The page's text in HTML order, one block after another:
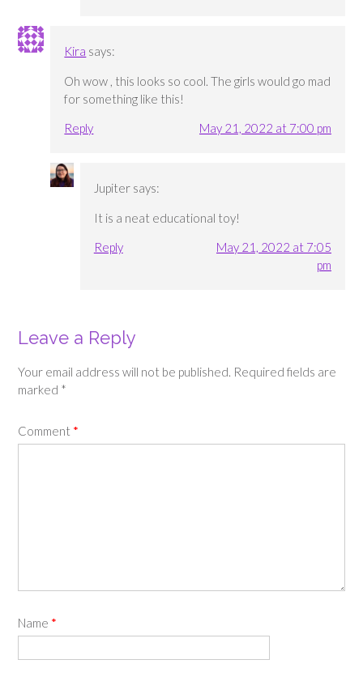
Kira says:
Oh wow , this looks so cool. The girls would go mad
for something like this!
Reply
May 21, 2022 at 7:00 pm
Jupiter says:
It is a neat educational toy!
Reply
May 21, 2022 at 7:05
pm
Leave a Reply
Your email address will not be published. Required fields are
marked *
Comment *
Name *